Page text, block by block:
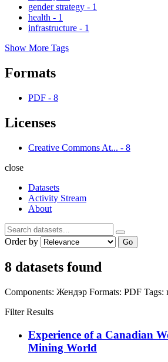
gender strategy - 1
health - 1
infrastructure - 1
Show More Tags
Formats
PDF - 8
Licenses
Creative Commons At... - 8
close
Datasets
Activity Stream
About
Order by Go
8 datasets found
Components: Жендэр Formats: PDF Tags:
Filter Results
Experience of a Canadian
Mining World